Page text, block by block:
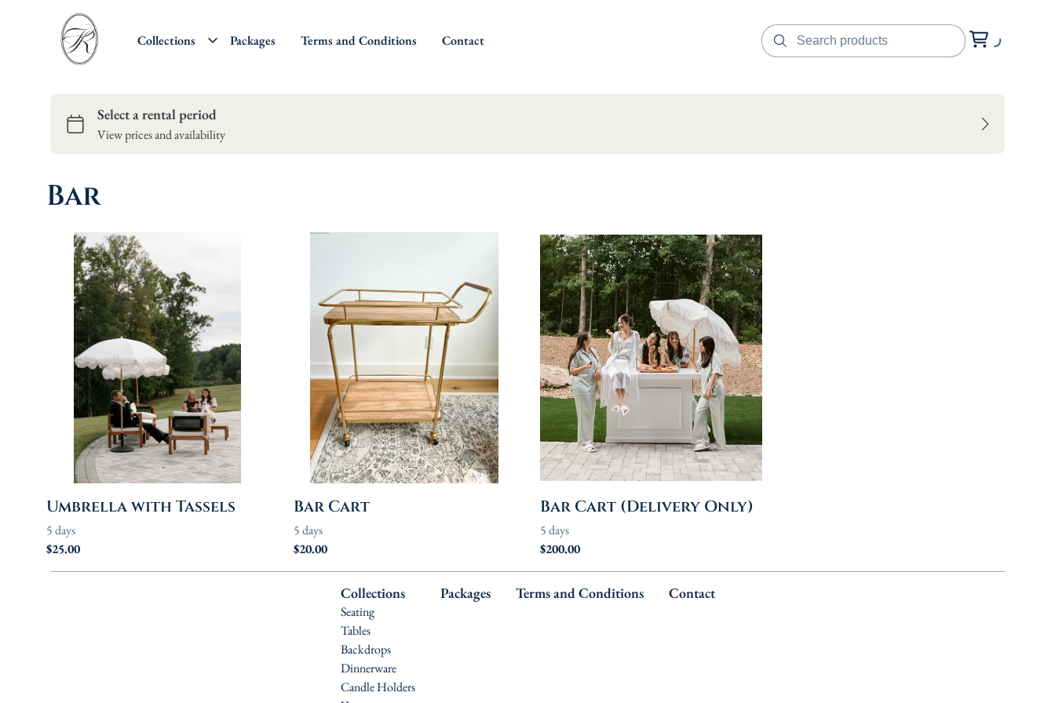
Collections Packages Terms and Conditions Contact
Bar
Umbrella with Tassels Bar Cart Bar Cart (Delivery Only)
Collections
Seating
Tables
Backdrops
Dinnerware
Candle Holders
Packages Terms and Conditions Contact